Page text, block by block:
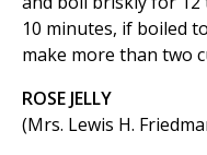
10 minutes, if boiled
make more than two
ROSE JELLY
(Mrs. Lewis H.